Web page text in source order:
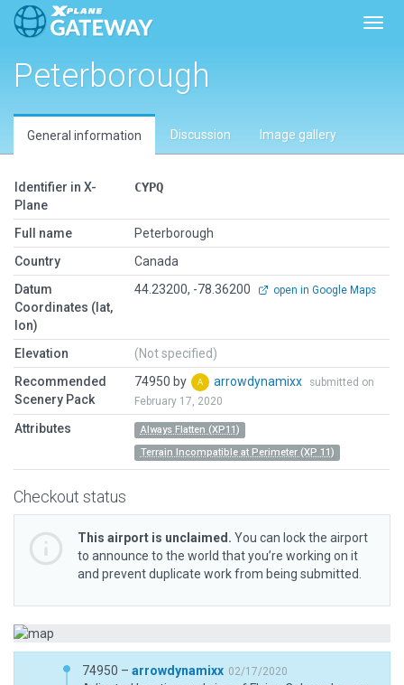
Peterborough
General information Discussion Image gallery
Identifier in X-
Plane
CYPQ
Full name
Peterborough
Country
Canada
Datum
Coordinates (lat,
lon)
44.23200, -78.36200 open in Google Maps
Elevation
(Not specified)
Recommended
Scenery Pack
74950 by arrowdynamixx
submitted on
February 17, 2020
Attributes
Always Flatten (XP11)
Terrain Incompatible at Perimeter (XP 11)
Checkout status
This airport is unclaimed. You can lock the airport
to announce to the world that you’re working on it
and prevent duplicate work from being submitted.
74950 – arrowdynamixx 02/17/2020